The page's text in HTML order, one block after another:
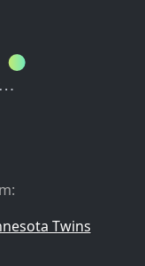
Twins